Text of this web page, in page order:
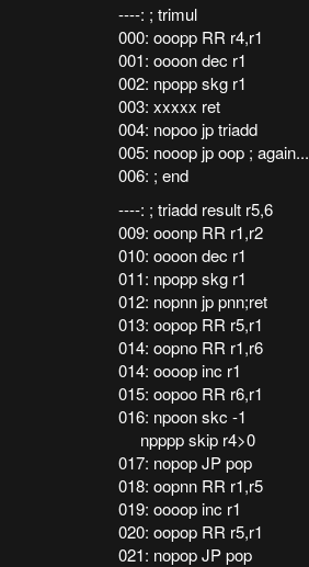
----: ; trimul
000: ooopp RR r4,r1
001: oooon dec r1
002: npopp skg r1
003: xxxxx ret
004: nopoo jp triadd
005: nooop jp oop ; again...
006: ; end
----: ; triadd result r5,6
009: ooonp RR r1,r2
010: oooon dec r1
011: npopp skg r1
012: nopnn jp pnn;ret
013: oopop RR r5,r1
014: oopno RR r1,r6
014: oooop inc r1
015: oopoo RR r6,r1
016: npoon skc -1
npppp skip r4>0
017: nopop JP pop
018: oopnn RR r1,r5
019: oooop inc r1
020: oopop RR r5,r1
021: nopop JP pop